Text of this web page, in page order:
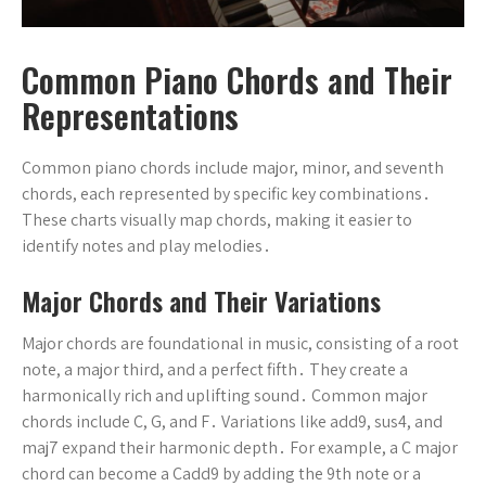
Common Piano Chords and Their
Representations
Common piano chords include major, minor, and seventh
chords, each represented by specific key combinations․
These charts visually map chords, making it easier to
identify notes and play melodies․
Major Chords and Their Variations
Major chords are foundational in music, consisting of a root
note, a major third, and a perfect fifth․ They create a
harmonically rich and uplifting sound․ Common major
chords include C, G, and F․ Variations like add9, sus4, and
maj7 expand their harmonic depth․ For example, a C major
chord can become a Cadd9 by adding the 9th note or a